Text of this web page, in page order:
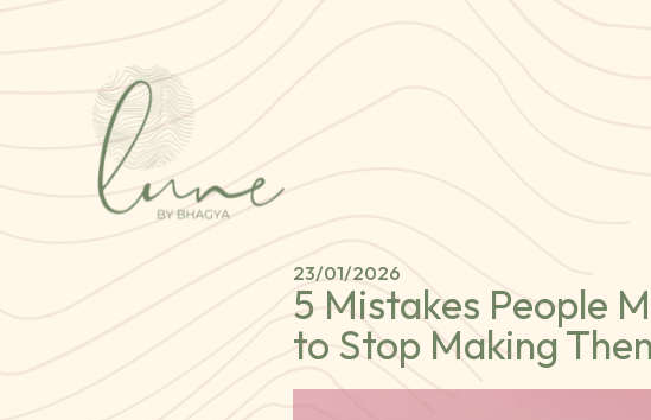
23/01/2026
5 Mistakes People
to Stop Making